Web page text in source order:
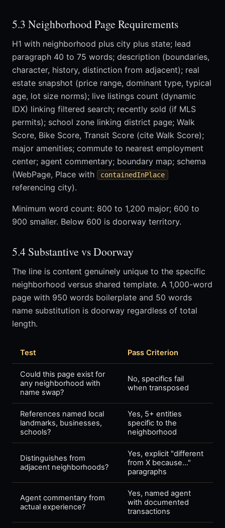
5.3 Neighborhood Page Requirements
H1 with neighborhood plus city plus state; lead
paragraph 40 to 75 words; description (boundaries,
character, history, distinction from adjacent); real
estate snapshot (price range, dominant type, typical
age, lot size norms); live listings count (dynamic
IDX) linking filtered search; recently sold (if MLS
permits); school zone linking district page; Walk
Score, Bike Score, Transit Score (cite Walk Score);
major amenities; commute to nearest employment
center; agent commentary; boundary map; schema
(WebPage, Place with
containedInPlace
referencing city).
Minimum word count: 800 to 1,200 major; 600 to
900 smaller. Below 600 is doorway territory.
5.4 Substantive vs Doorway
The line is content genuinely unique to the specific
neighborhood versus shared template. A 1,000-word
page with 950 words boilerplate and 50 words
name substitution is doorway regardless of total
length.
Test Pass Criterion
Could this page exist for
any neighborhood with
name swap?
No, specifics fail
when transposed
References named local
landmarks, businesses,
schools?
Yes, 5+ entities
specific to the
neighborhood
Distinguishes from
adjacent neighborhoods?
Yes, explicit "different
from X because..."
paragraphs
Agent commentary from
actual experience?
Yes, named agent
with documented
transactions